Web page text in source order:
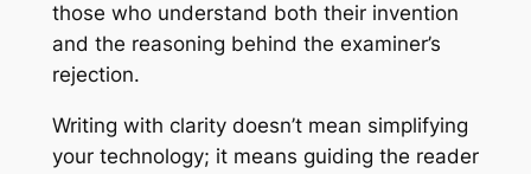
those who understand both their invention
and the reasoning behind the examiner’s
rejection.
Writing with clarity doesn’t mean simplifying
your technology; it means guiding the reader